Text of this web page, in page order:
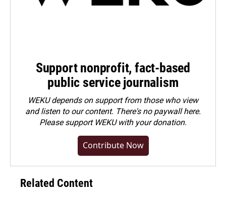
Support nonprofit, fact-based
public service journalism
WEKU depends on support from those who view
and listen to our content. There's no paywall here.
Pleasesupport WEKU with your donation.
Contribute Now
Related Content